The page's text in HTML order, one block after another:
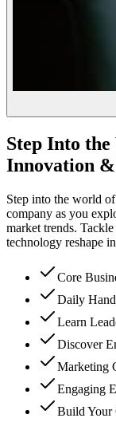
Step Into the
Innovation
Step into the world
company as you
market trends.
technology reshape
Core
Daily
Learn
Discover
Marketing
Engaging
Build Your